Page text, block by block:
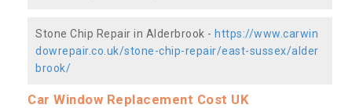
Stone Chip Repair in Alderbrook - https://www.carwin
dowrepair.co.uk/stone-chip-repair/east-sussex/alder
brook/
Car Window Replacement Cost UK